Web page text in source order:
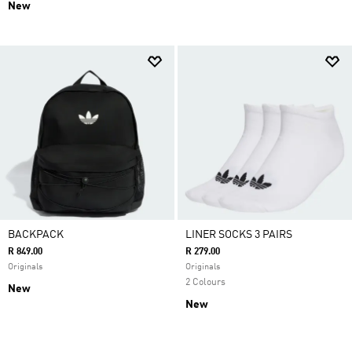
New
BACKPACK
R 849.00
Originals
New
LINER SOCKS 3 PAIRS
R 279.00
Originals
2 Colours
New